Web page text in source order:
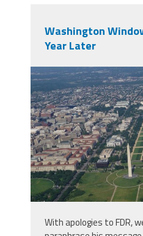
Washington
Year Later
With apologies to FDR,